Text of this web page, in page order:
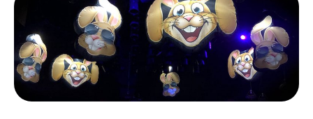
THEMES
CONTACT